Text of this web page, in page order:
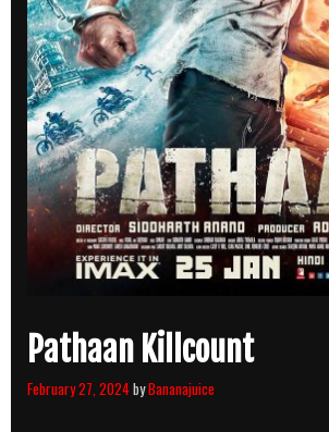
Pathaan Killcount
February 27, 2024byBananajuice